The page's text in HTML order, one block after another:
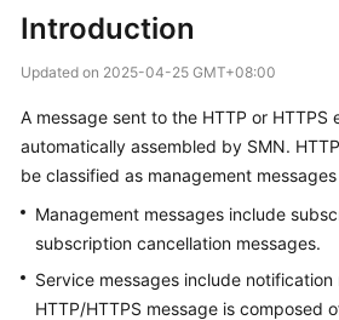
New
Overview
Getting
User
Guide
Introduction
Updated on 2025-04-25 GMT+08:00
A message sent to the HTTP or HTTPS
automatically assembled by SMN.
be classified as management
Management messages include
subscription cancellation messages.
Service messages include notification
HTTP/HTTPS message is composed